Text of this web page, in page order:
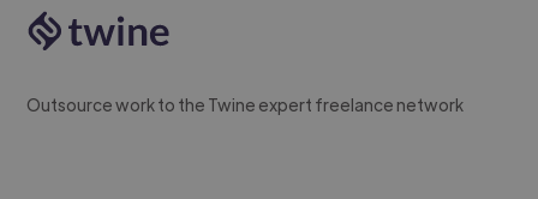
Outsource work to the Twine expert freelance network